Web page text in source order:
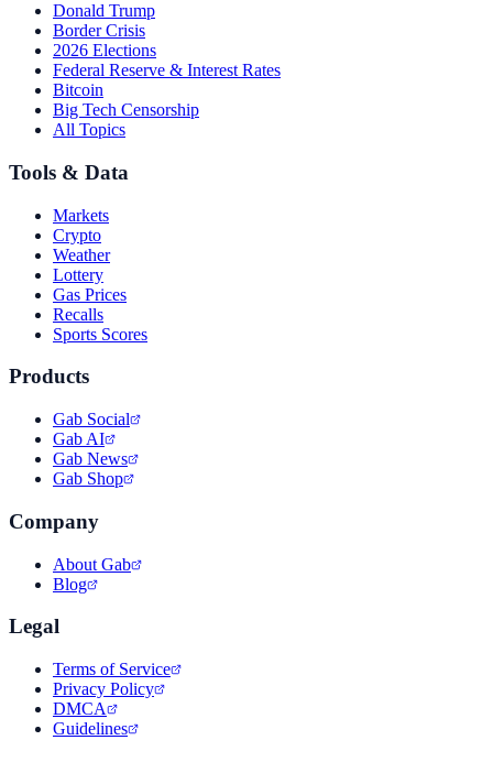
Donald Trump
Border Crisis
2026 Elections
Federal Reserve & Interest Rates
Bitcoin
Big Tech Censorship
All Topics
Tools & Data
Markets
Crypto
Weather
Lottery
Gas Prices
Recalls
Sports Scores
Products
Gab Social
Gab AI
Gab News
Gab Shop
Company
About Gab
Blog
Legal
Terms of Service
Privacy Policy
DMCA
Guidelines